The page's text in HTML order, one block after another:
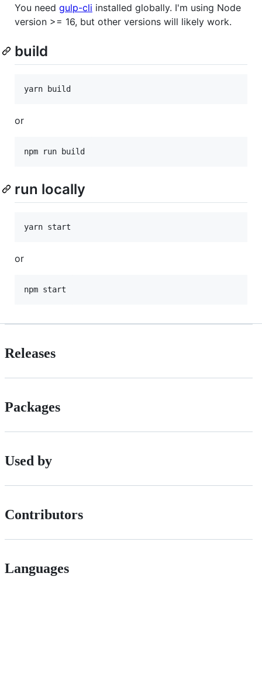
You need gulp-cli installed globally. I'm using Node
version >= 16, but other versions will likely work.
build
yarn build
or
npm run build
run locally
yarn start
or
npm start
Releases
Packages
Used by
Contributors
Languages